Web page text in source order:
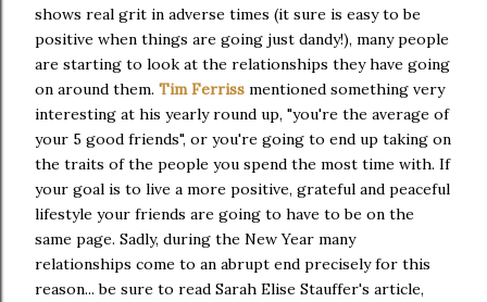
shows real grit in adverse times (it sure is easy to be
positive when things are going just dandy!), many people
are starting to look at the relationships they have going
on around them. Tim Ferriss mentioned something very
interesting at his yearly round up, "you're the average of
your 5 good friends", or you're going to end up taking on
the traits of the people you spend the most time with. If
your goal is to live a more positive, grateful and peaceful
lifestyle your friends are going to have to be on the
same page. Sadly, during the New Year many
relationships come to an abrupt end precisely for this
reason... be sure to read Sarah Elise Stauffer's article,